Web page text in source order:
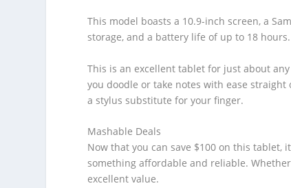
This model boasts a 10.9-inch screen, a
storage, and a battery life of up to 18
This is an excellent tablet for just about
you doodle or take notes with ease
a stylus substitute for your finger.
Mashable Deals
Now that you can save $100 on this tablet,
something affordable and reliable.
excellent value.